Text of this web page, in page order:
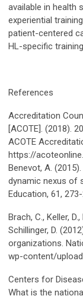
available in health
experiential
patient-centered
HL-specific
References
Accreditation
[ACOTE]. (2018).
ACOTE
https://
Benevot, A.
dynamic nexus of
Education, 61,
Brach, C., Keller,
Schillinger, D.
organizations.
wp-content/
Centers for
What is the